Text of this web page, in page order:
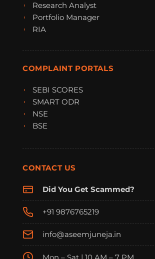
Research Analyst
Portfolio Manager
RIA
COMPLAINT PORTALS
SEBI SCORES
SMART ODR
NSE
BSE
CONTACT US
Did You Get Scammed?
+91 9876765219
info@aseemjuneja.in